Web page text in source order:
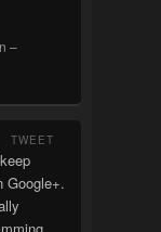
–
TWEET
Google+.